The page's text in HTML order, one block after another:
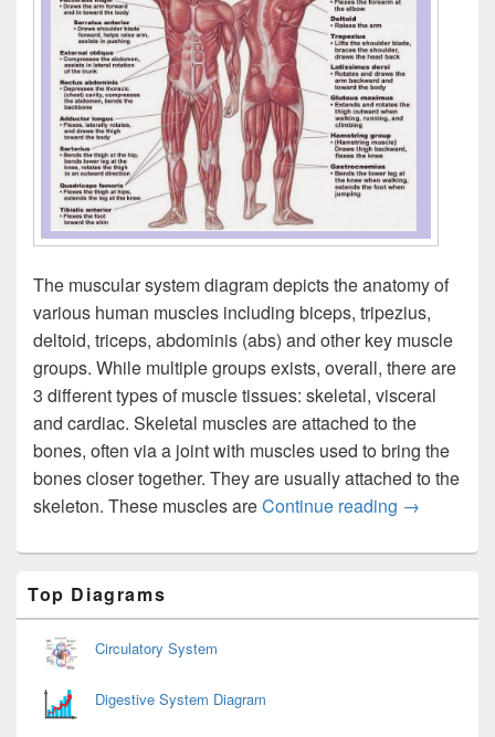
The muscular system diagram depicts the anatomy of
various human muscles including biceps, tripezius,
deltoid, triceps, abdominis (abs) and other key muscle
groups. While multiple groups exists, overall, there are
3 different types of muscle tissues: skeletal, visceral
and cardiac. Skeletal muscles are attached to the
bones, often via a joint with muscles used to bring the
bones closer together. They are usually attached to the
skeleton. These muscles areContinue reading Muscular
→
Sidebar
Widget
Top Diagrams
Circulatory System
Digestive System Diagram